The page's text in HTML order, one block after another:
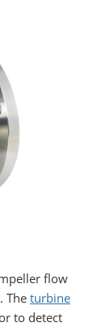
flow
The turbine
to detect